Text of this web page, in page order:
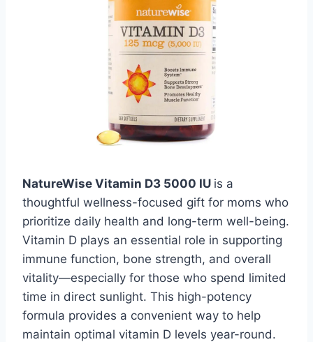
NatureWise Vitamin D3 5000 IU is a
thoughtful wellness-focused gift for moms who
prioritize daily health and long-term well-being.
Vitamin D plays an essential role in supporting
immune function, bone strength, and overall
vitality—especially for those who spend limited
time in direct sunlight. This high-potency
formula provides a convenient way to help
maintain optimal vitamin D levels year-round.